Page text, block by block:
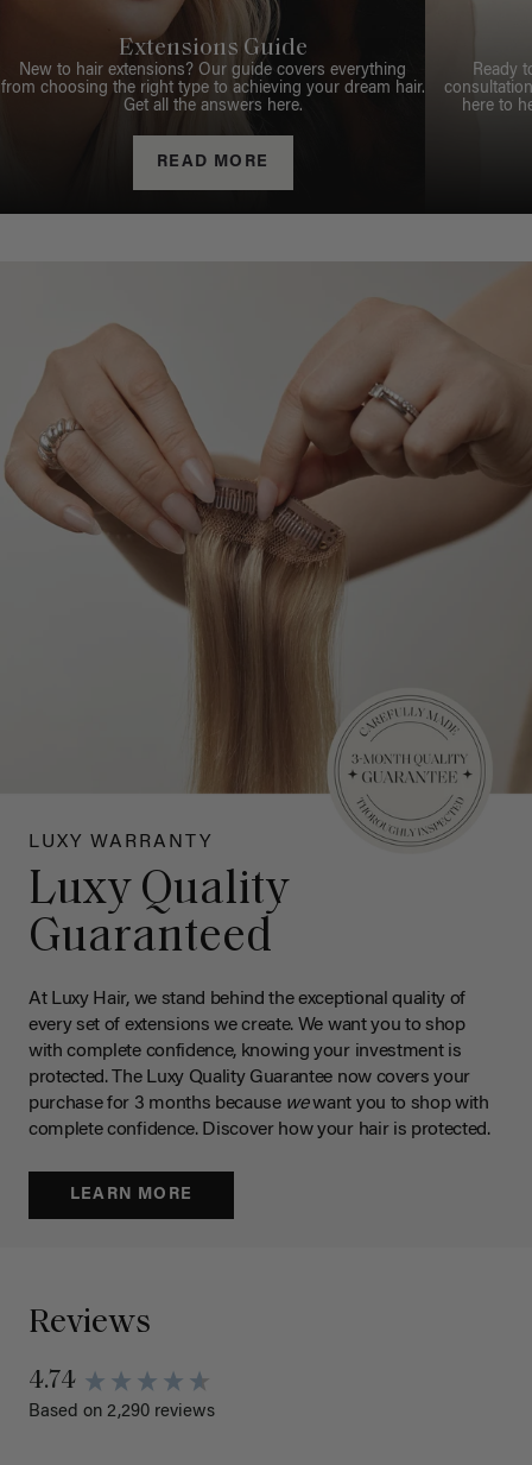
Extensions Guide
New to hair extensions? Our guide covers everything
from choosing the right type to achieving your dream hair.
Get all the answers here.
READ MORE
Ready
here to
LUXY WARRANTY
Luxy Quality
Guaranteed
At Luxy Hair, we stand behind the exceptional quality of
every set of extensions we create. We want you to shop
with complete confidence, knowing your investment is
protected. The Luxy Quality Guarantee now covers your
purchase for 3 months because wewant you to shop with
complete confidence. Discover how your hair is protected.
LEARN MORE
Reviews
4.74
Based on 2,290 reviews